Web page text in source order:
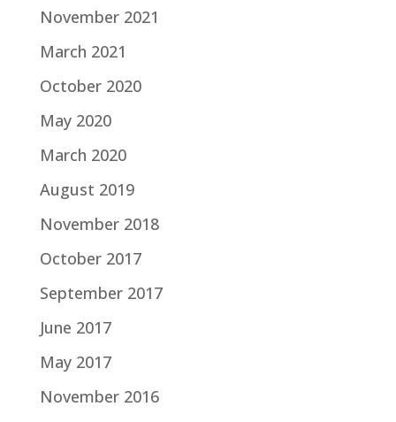
November 2021
March 2021
October 2020
May 2020
March 2020
August 2019
November 2018
October 2017
September 2017
June 2017
May 2017
November 2016